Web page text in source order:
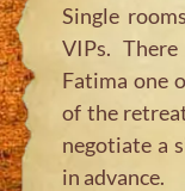
Single
VIPs.
Fatima one
of the
negotiate a
in advance.